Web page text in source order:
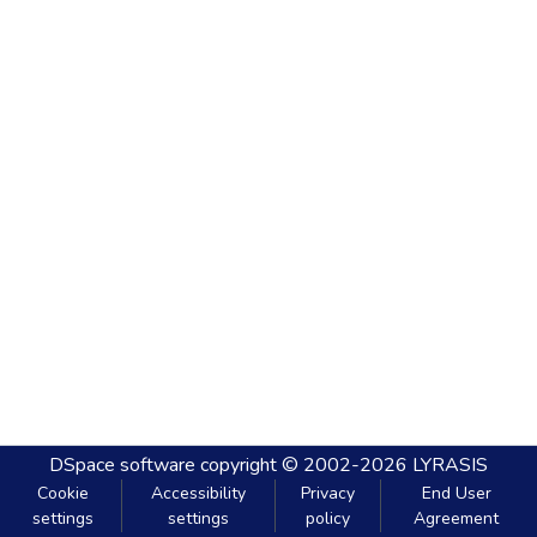
DSpace software copyright © 2002-2026 LYRASIS
Cookie
settings
Accessibility
settings
Privacy
policy
End User
Agreement